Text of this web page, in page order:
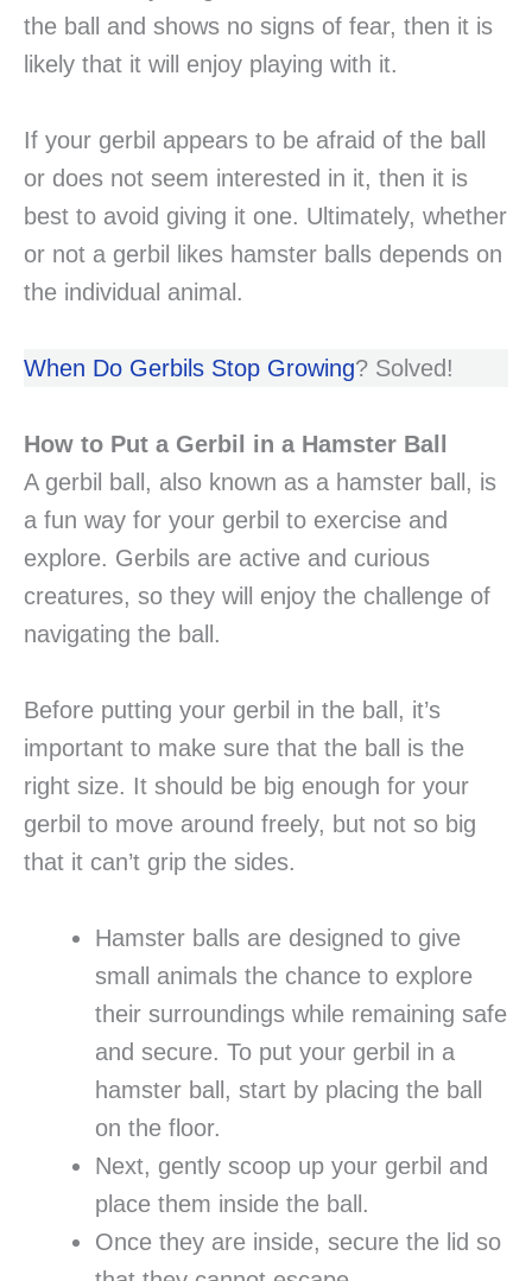
the ball and shows no signs of fear, then it is
likely that it will enjoy playing with it.
If your gerbil appears to be afraid of the ball
or does not seem interested in it, then it is
best to avoid giving it one. Ultimately, whether
or not a gerbil likes hamster balls depends on
the individual animal.
When Do Gerbils Stop Growing? Solved!
How to Put a Gerbil in a Hamster Ball
A gerbil ball, also known as a hamster ball, is
a fun way for your gerbil to exercise and
explore. Gerbils are active and curious
creatures, so they will enjoy the challenge of
navigating the ball.
Before putting your gerbil in the ball, it’s
important to make sure that the ball is the
right size. It should be big enough for your
gerbil to move around freely, but not so big
that it can’t grip the sides.
Hamster balls are designed to give
small animals the chance to explore
their surroundings while remaining safe
and secure. To put your gerbil in a
hamster ball, start by placing the ball
on the floor.
Next, gently scoop up your gerbil and
place them inside the ball.
Once they are inside, secure the lid so